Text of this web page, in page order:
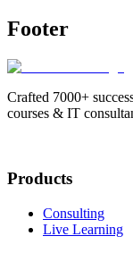
Footer
Crafted 7000+
courses & IT
Products
Consulting
Live Learning